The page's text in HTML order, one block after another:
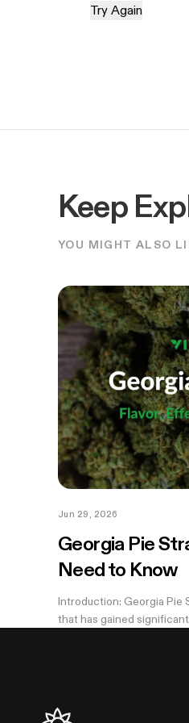
Try Again
Keep
YOU MIGHT ALSO
Jun 29, 2026
Georgia Pie
Need to Know
Introduction: Georgia Pie
that has gained